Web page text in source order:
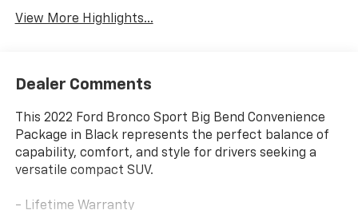
View More Highlights...
Dealer Comments
This 2022 Ford Bronco Sport Big Bend Convenience
Package in Black represents the perfect balance of
capability, comfort, and style for drivers seeking a
versatile compact SUV.
- Lifetime Warranty